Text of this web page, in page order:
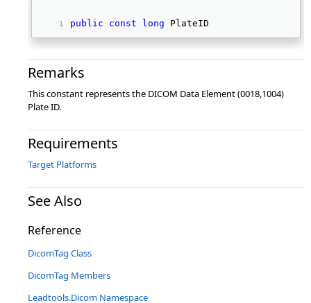
public const long PlateID
Remarks
This constant represents the DICOM Data Element (0018,1004)
Plate ID.
Requirements
Target Platforms
See Also
Reference
DicomTag Class
DicomTag Members
Leadtools.Dicom Namespace